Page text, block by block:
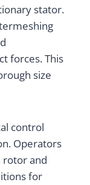
stator.
forces. This
size
control
Operators
rotor and
for